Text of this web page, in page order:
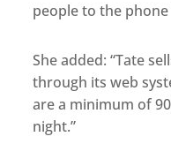
people to the phone
She added: “Tate
through its web
are a minimum of
night.”